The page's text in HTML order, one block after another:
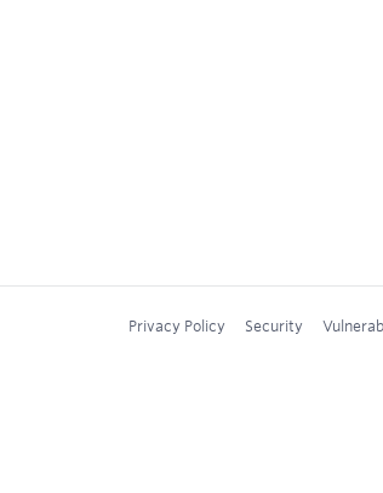
Privacy Policy Security